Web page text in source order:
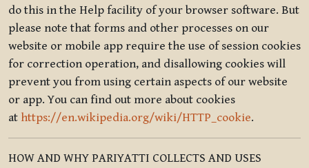
do this in the Help facility of your browser software. But
please note that forms and other processes on our
website or mobile app require the use of session cookies
for correction operation, and disallowing cookies will
prevent you from using certain aspects of our website
or app. You can find out more about cookies
at https://en.wikipedia.org/wiki/HTTP_cookie.
HOW AND WHY PARIYATTI COLLECTS AND USES